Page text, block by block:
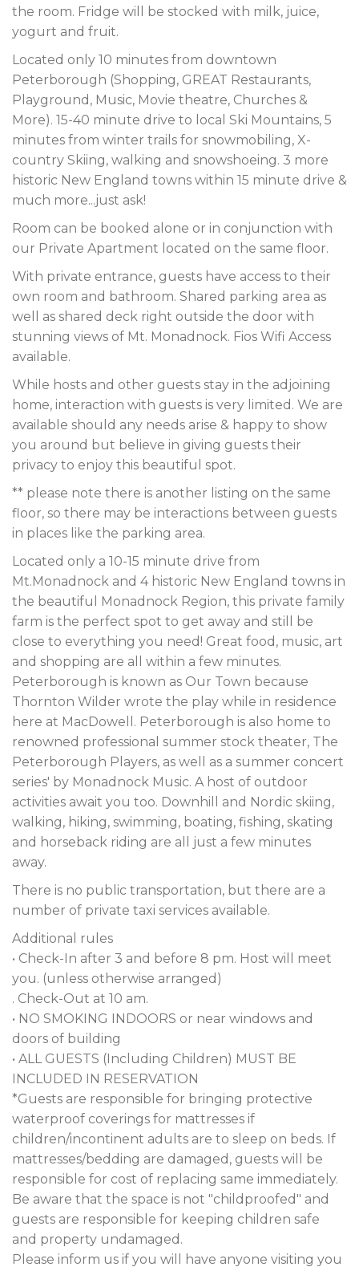
the room. Fridge will be stocked with milk, juice,
yogurt and fruit.
Located only 10 minutes from downtown
Peterborough (Shopping, GREAT Restaurants,
Playground, Music, Movie theatre, Churches &
More). 15-40 minute drive to local Ski Mountains, 5
minutes from winter trails for snowmobiling, X-
country Skiing, walking and snowshoeing. 3 more
historic New England towns within 15 minute drive &
much more...just ask!
Room can be booked alone or in conjunction with
our Private Apartment located on the same floor.
With private entrance, guests have access to their
own room and bathroom. Shared parking area as
well as shared deck right outside the door with
stunning views of Mt. Monadnock. Fios Wifi Access
available.
While hosts and other guests stay in the adjoining
home, interaction with guests is very limited. We are
available should any needs arise & happy to show
you around but believe in giving guests their
privacy to enjoy this beautiful spot.
** please note there is another listing on the same
floor, so there may be interactions between guests
in places like the parking area.
Located only a 10-15 minute drive from
Mt.Monadnock and 4 historic New England towns in
the beautiful Monadnock Region, this private family
farm is the perfect spot to get away and still be
close to everything you need! Great food, music, art
and shopping are all within a few minutes.
Peterborough is known as Our Town because
Thornton Wilder wrote the play while in residence
here at MacDowell. Peterborough is also home to
renowned professional summer stock theater, The
Peterborough Players, as well as a summer concert
series' by Monadnock Music. A host of outdoor
activities await you too. Downhill and Nordic skiing,
walking, hiking, swimming, boating, fishing, skating
and horseback riding are all just a few minutes
away.
There is no public transportation, but there are a
number of private taxi services available.
Additional rules
• Check-In after 3 and before 8 pm. Host will meet
you. (unless otherwise arranged)
. Check-Out at 10 am.
• NO SMOKING INDOORS or near windows and
doors of building
• ALL GUESTS (Including Children) MUST BE
INCLUDED IN RESERVATION
*Guests are responsible for bringing protective
waterproof coverings for mattresses if
children/incontinent adults are to sleep on beds. If
mattresses/bedding are damaged, guests will be
responsible for cost of replacing same immediately.
Be aware that the space is not "childproofed" and
guests are responsible for keeping children safe
and property undamaged.
Please inform us if you will have anyone visiting you